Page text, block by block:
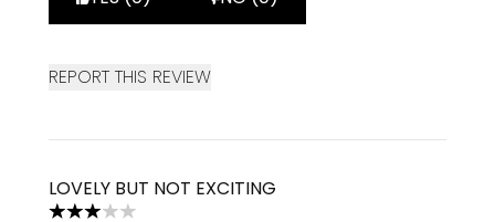
REPORT THIS REVIEW
LOVELY BUT NOT EXCITING